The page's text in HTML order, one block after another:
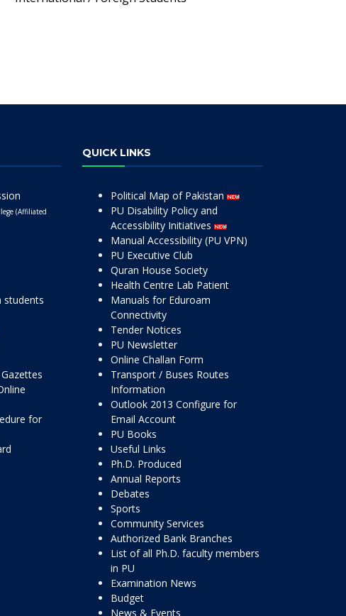
(Affiliated
students
for
QUICK LINKS
Political Map of Pakistan
PU Disability Policy and
Accessibility Initiatives
Manual Accessibility (PU VPN)
PU Executive Club
Quran House Society
Health Centre Lab Patient
Manuals for Eduroam
Connectivity
Tender Notices
PU Newsletter
Online Challan Form
Transport / Buses Routes
Information
Outlook 2013 Configure for
Email Account
PU Books
Useful Links
Ph.D. Produced
Annual Reports
Debates
Sports
Community Services
Authorized Bank Branches
List of all Ph.D. faculty members
in PU
Examination News
Budget
News & Events